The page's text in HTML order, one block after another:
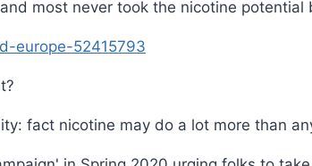
most never took the nicotine
europe-52415793
fact nicotine may do a lot more than